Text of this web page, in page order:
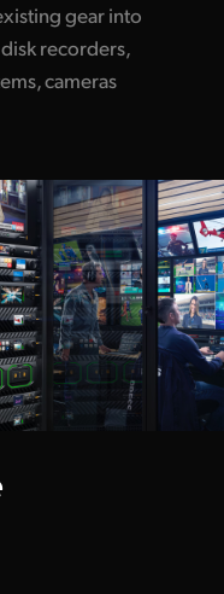
gear into
recorders,
cameras